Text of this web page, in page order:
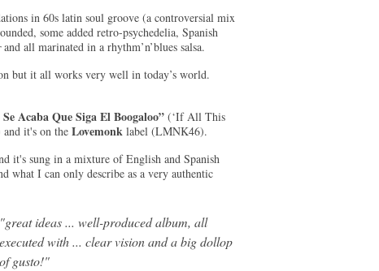
in 60s latin soul groove (a controversial mix
some added retro-psychedelia, Spanish
and all marinated in a rhythm’n’blues salsa.
but it all works very well in today’s world.
Acaba Que Siga El Boogaloo” (‘If All This
it's on the Lovemonk label (LMNK46).
it's sung in a mixture of English and Spanish
what I can only describe as a very authentic
"great ideas ... well-produced album, all
executed with ... clear vision and a big dollop
of gusto!"